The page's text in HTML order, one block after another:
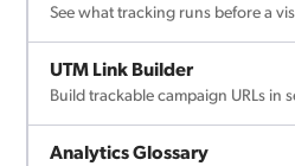
See what tracking runs before a
UTM Link Builder
Build trackable campaign URLs in
Analytics Glossary